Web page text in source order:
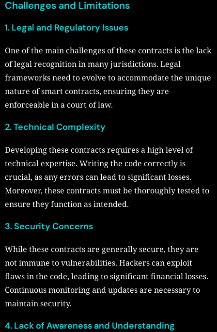
Challenges and Limitations
1. Legal and Regulatory Issues
One of the main challenges of these contracts is the lack
of legal recognition in many jurisdictions. Legal
frameworks need to evolve to accommodate the unique
nature of smart contracts, ensuring they are
enforceable in a court of law.
2. Technical Complexity
Developing these contracts requires a high level of
technical expertise. Writing the code correctly is
crucial, as any errors can lead to significant losses.
Moreover, these contracts must be thoroughly tested to
ensure they function as intended.
3. Security Concerns
While these contracts are generally secure, they are
not immune to vulnerabilities. Hackers can exploit
flaws in the code, leading to significant financial losses.
Continuous monitoring and updates are necessary to
maintain security.
4. Lack of Awareness and Understanding